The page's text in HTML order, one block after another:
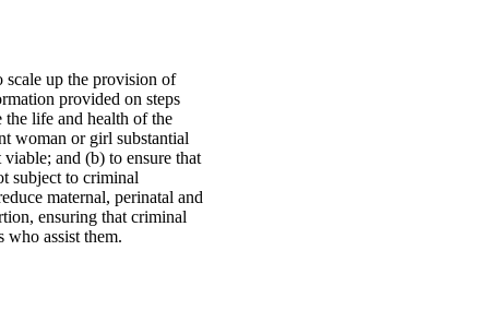
scale up the provision of
provided on steps
the life and health of the
woman or girl substantial
and (b) to ensure that
subject to criminal
maternal, perinatal and
ensuring that criminal
who assist them.